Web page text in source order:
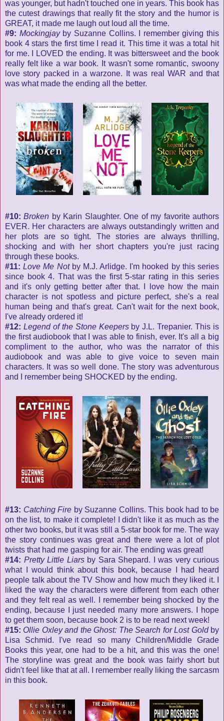
was younger, but hadn't touched one in years. This book has
the cutest drawings that really fit the story and the humor is
GREAT, it made me laugh out loud all the time.
#9: Mockingjayby Suzanne Collins. I remember giving this
book 4 stars the first time I read it. This time it was a total hit
for me. I LOVED the ending. It was bittersweet and the book
really felt like a war book. It wasn't some romantic, swoony
love story packed in a warzone. It was real WAR and that
was what made the ending all the better.
#10:Broken by Karin Slaughter. One of my favorite authors
EVER. Her characters are always outstandingly written and
her plots are so tight. The stories are always thrilling,
shocking and with her short chapters you're just racing
through these books.
#11:Love Me Not by M.J. Arlidge. I'm hooked by this series
since book 4. That was the first 5-star rating in this series
and it's only getting better after that. I love how the main
character is not spotless and picture perfect, she's a real
human being and that's great. Can't wait for the next book,
I've already ordered it!
#12: Legend of the Stone Keepers by J.L. Trepanier. This is
the first audiobook that I was able to finish, ever. It's all a big
compliment to the author, who was the narrator of this
audiobook and was able to give voice to seven main
characters. It was so well done. The story was adventurous
and I remember being SHOCKED by the ending.
#13: Catching Fire by Suzanne Collins. This book had to be
on the list, to make it complete! I didn't like it as much as the
other two books, but it was still a 5-star book for me. The way
the story continues was great and there were a lot of plot
twists that had me gasping for air. The ending was great!
#14: Pretty Little Liars by Sara Shepard. I was very curious
what I would think about this book, because I had heard
people talk about the TV Show and how much they liked it. I
liked the way the characters were different from each other
and they felt real as well. I remember being shocked by the
ending, because I just needed many more answers. I hope
to get them soon, because book 2 is to be read next week!
#15: Ollie Oxley and the Ghost: The Search for Lost Gold by
Lisa Schmid. I've read so many Children/Middle Grade
Books this year, one had to be a hit, and this was the one!
The storyline was great and the book was fairly short but
didn't feel like that at all. I remember really liking the sarcasm
in this book.